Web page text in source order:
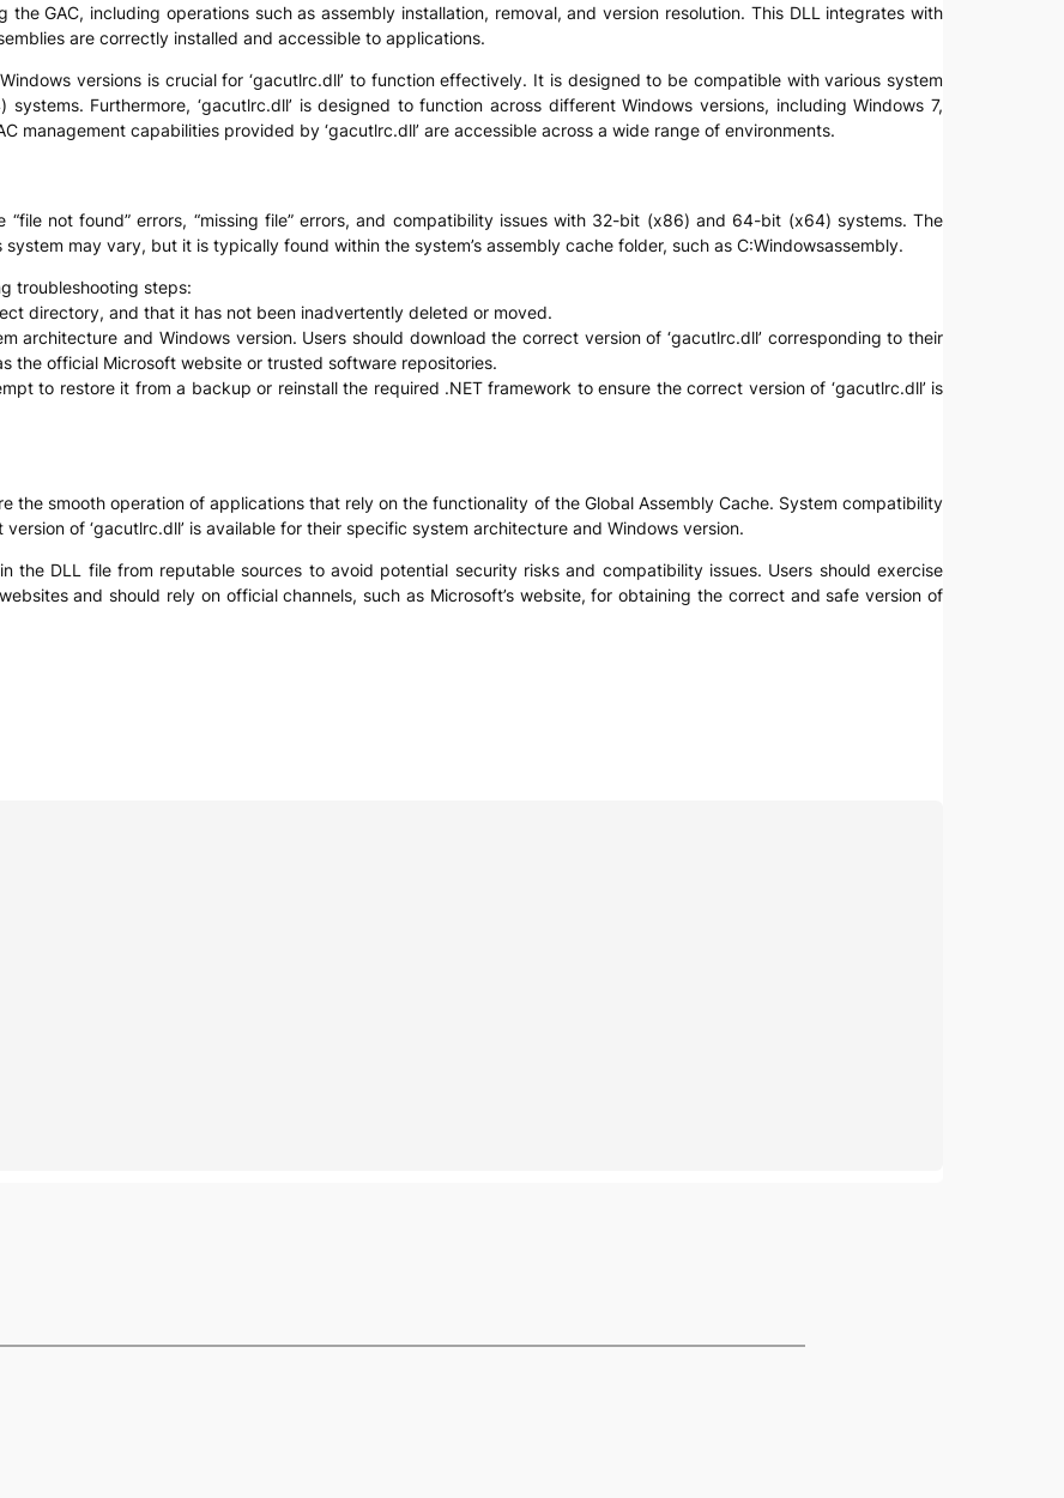
the GAC, including operations such as assembly installation, removal, and version resolution. This DLL integrates with
are correctly installed and accessible to applications.
versions is crucial for ‘gacutlrc.dll’ to function effectively. It is designed to be compatible with various system
Furthermore, ‘gacutlrc.dll’ is designed to function across different Windows versions, including Windows 7,
management capabilities provided by ‘gacutlrc.dll’ are accessible across a wide range of environments.
“file not found” errors, “missing file” errors, and compatibility issues with 32-bit (x86) and 64-bit (x64) systems. The
may vary, but it is typically found within the system’s assembly cache folder, such as C:Windowsassembly.
troubleshooting steps:
directory, and that it has not been inadvertently deleted or moved.
architecture and Windows version. Users should download the correct version of ‘gacutlrc.dll’ corresponding to their
the official Microsoft website or trusted software repositories.
to restore it from a backup or reinstall the required .NET framework to ensure the correct version of ‘gacutlrc.dll’ is
the smooth operation of applications that rely on the functionality of the Global Assembly Cache. System compatibility
of ‘gacutlrc.dll’ is available for their specific system architecture and Windows version.
the DLL file from reputable sources to avoid potential security risks and compatibility issues. Users should exercise
and should rely on official channels, such as Microsoft’s website, for obtaining the correct and safe version of